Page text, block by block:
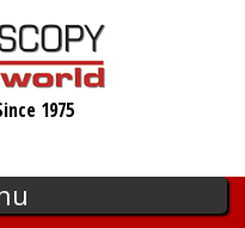
1975